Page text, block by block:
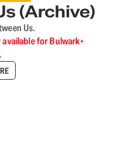
(Archive)
Us.
for Bulwark+